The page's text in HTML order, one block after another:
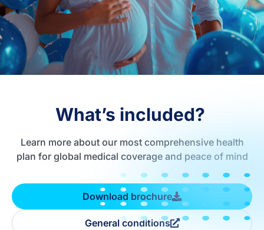
What’s included?
Learn more about our most comprehensive health
plan for global medical coverage and peace of mind
Download brochure
General conditions